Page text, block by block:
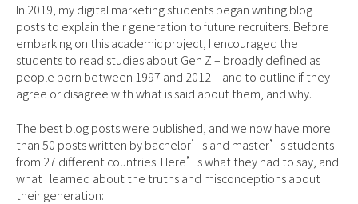
In 2019, my digital marketing students began writing blog
posts to explain their generation to future recruiters. Before
embarking on this academic project, I encouraged the
students to read studies about Gen Z – broadly defined as
people born between 1997 and 2012 – and to outline if they
agree or disagree with what is said about them, and why.
The best blog posts were published, and we now have more
than 50 posts written by bachelor’s and master’s students
from 27 different countries. Here’s what they had to say, and
what I learned about the truths and misconceptions about
their generation: